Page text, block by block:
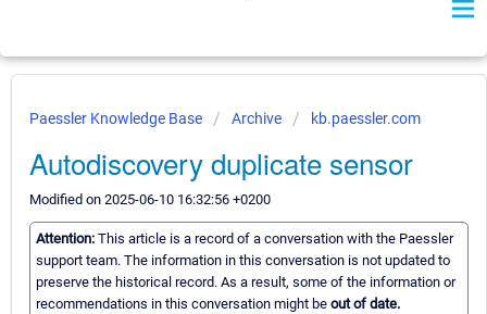
Paessler Knowledge Base Archive kb.paessler.com
Autodiscovery duplicate sensor
Modified on 2025-06-10 16:32:56 +0200
Attention: This article is a record of a conversation with the Paessler
support team. The information in this conversation is not updated to
preserve the historical record. As a result, some of the information or
recommendations in this conversation might be out of date.